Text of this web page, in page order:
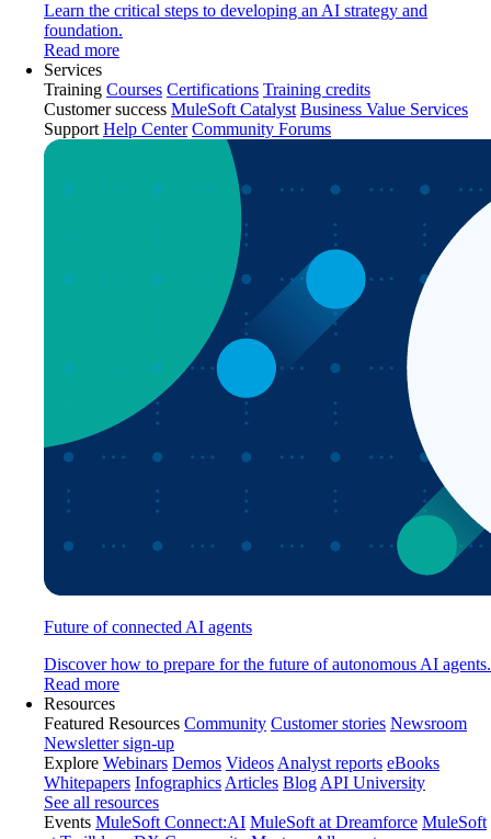
Learn the critical steps to developing an AI strategy and
foundation.
Read more
Services
Training Courses Certifications Training credits
Customer success MuleSoft Catalyst Business Value Services
Support Help Center Community Forums
Future of connected AI agents
Discover how to prepare for the future of autonomous AI agents.
Read more
Resources
Featured Resources Community Customer stories Newsroom
Newsletter sign-up
Explore Webinars Demos Videos Analyst reports eBooks
Whitepapers Infographics Articles Blog API University
See all resources
Events MuleSoft Connect:AI MuleSoft at Dreamforce MuleSoft